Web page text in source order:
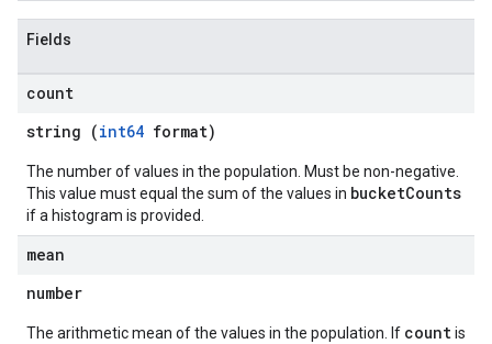
Fields
count
string (int64 format)
The number of values in the population. Must be non-negative.
This value must equal the sum of the values in bucketCounts
if a histogram is provided.
mean
number
The arithmetic mean of the values in the population. If countis